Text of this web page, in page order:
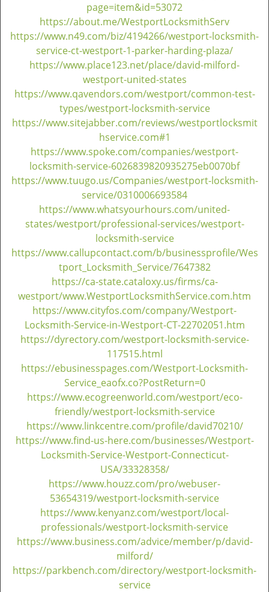
page=item&id=53072
https://about.me/WestportLocksmithServ
https://www.n49.com/biz/4194266/westport-locksmith-
service-ct-westport-1-parker-harding-plaza/
https://www.place123.net/place/david-milford-
westport-united-states
https://www.qavendors.com/westport/common-test-
types/westport-locksmith-service
https://www.sitejabber.com/reviews/westportlocksmit
hservice.com#1
https://www.spoke.com/companies/westport-
locksmith-service-6026839820935275eb0070bf
https://www.tuugo.us/Companies/westport-locksmith-
service/0310006693584
https://www.whatsyourhours.com/united-
states/westport/professional-services/westport-
locksmith-service
https://www.callupcontact.com/b/businessprofile/Wes
tport_Locksmith_Service/7647382
https://ca-state.cataloxy.us/firms/ca-
westport/www.WestportLocksmithService.com.htm
https://www.cityfos.com/company/Westport-
Locksmith-Service-in-Westport-CT-22702051.htm
https://dyrectory.com/westport-locksmith-service-
117515.html
https://ebusinesspages.com/Westport-Locksmith-
Service_eaofx.co?PostReturn=0
https://www.ecogreenworld.com/westport/eco-
friendly/westport-locksmith-service
https://www.linkcentre.com/profile/david70210/
https://www.find-us-here.com/businesses/Westport-
Locksmith-Service-Westport-Connecticut-
USA/33328358/
https://www.houzz.com/pro/webuser-
53654319/westport-locksmith-service
https://www.kenyanz.com/westport/local-
professionals/westport-locksmith-service
https://www.business.com/advice/member/p/david-
milford/
https://parkbench.com/directory/westport-locksmith-
service